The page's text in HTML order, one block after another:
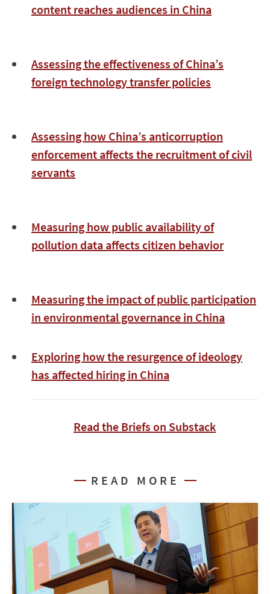
content reaches audiences in China
Assessing the effectiveness of China’s
foreign technology transfer policies
Assessing how China’s anticorruption
enforcement affects the recruitment of civil
servants
Measuring how public availability of
pollution data affects citizen behavior
Measuring the impact of public participation
in environmental governance in China
Exploring how the resurgence of ideology
has affected hiring in China
Read the Briefs on Substack
READ MORE